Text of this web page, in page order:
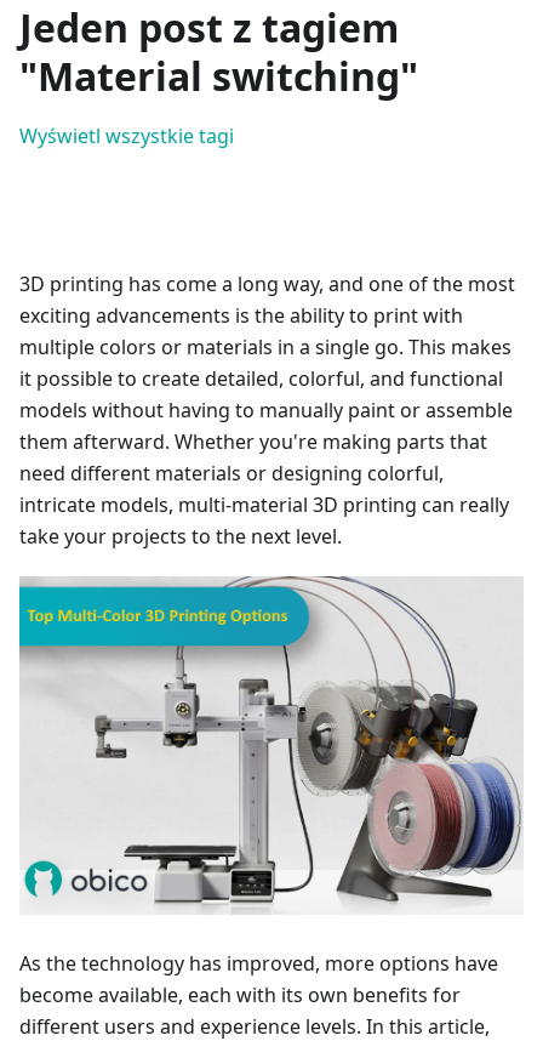
Jeden post z tagiem
"Material switching"
Wyświetl wszystkie tagi
3D printing has come a long way, and one of the most
exciting advancements is the ability to print with
multiple colors or materials in a single go. This makes
it possible to create detailed, colorful, and functional
models without having to manually paint or assemble
them afterward. Whether you're making parts that
need different materials or designing colorful,
intricate models, multi-material 3D printing can really
take your projects to the next level.
As the technology has improved, more options have
become available, each with its own benefits for
different users and experience levels. In this article,